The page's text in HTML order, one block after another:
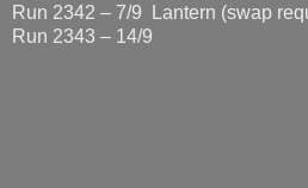
Run 2342 – 7/9 Lantern (swap
Run 2343 – 14/9